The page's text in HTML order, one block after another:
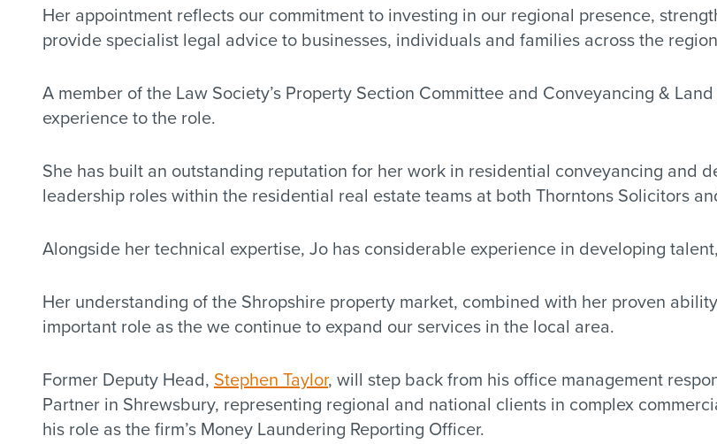
Her appointment reflects our commitment to investing in our regional presence,
provide specialist legal advice to businesses, individuals and families across the
A member of the Law Society’s Property Section Committee and Conveyancing &
experience to the role.
She has built an outstanding reputation for her work in residential conveyancing and
leadership roles within the residential real estate teams at both Thorntons Solicitors
Alongside her technical expertise, Jo has considerable experience in developing
Her understanding of the Shropshire property market, combined with her proven
important role as the we continue to expand our services in the local area.
Former Deputy Head, Stephen Taylor, will step back from his office management
Partner in Shrewsbury, representing regional and national clients in complex
his role as the firm’s Money Laundering Reporting Officer.